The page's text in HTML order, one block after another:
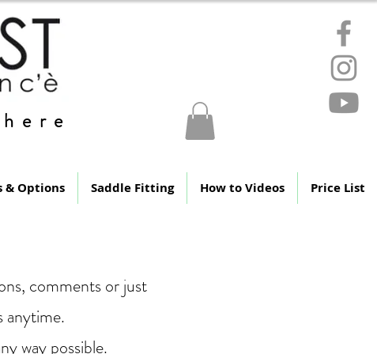
& Options Saddle Fitting How to Videos Price List
comments or just
anytime.
way possible.